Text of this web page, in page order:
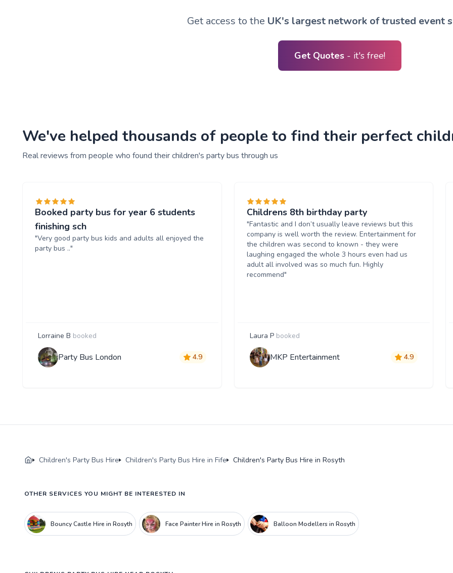
Get access to the UK's largest network of trusted event
Get Quotes - it's free!
We've helped thousands of people to find their perfect
Real reviews from people who found their children's party bus through us
Booked party bus for year 6 students
finishing sch
"Very good party bus kids and adults all enjoyed the
party bus .."
Lorraine B booked
Party Bus London 4.9
Childrens 8th birthday party
"Fantastic and I don’t usually leave reviews but this
company is well worth the review. Entertainment for
the children was second to known - they were
laughing engaged the whole 3 hours even had us
adult all involved was so much fun. Highly
recommend"
Laura P booked
MKP Entertainment 4.9
Children's Party Bus Hire Children's Party Bus Hire in Fife Children's Party Bus Hire in Rosyth
OTHER SERVICES YOU MIGHT BE INTERESTED IN
Bouncy Castle Hire in Rosyth Face Painter Hire in Rosyth Balloon Modellers in Rosyth